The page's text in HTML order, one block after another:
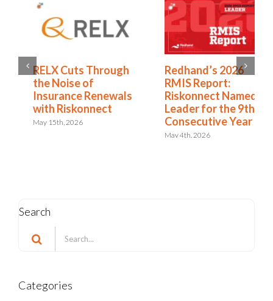
Redhand’s 2026
RMIS Report:
Riskonnect Named a
Leader for the 9th
Consecutive Year
How to Expand from
RMIS to ERM
April 27th, 2026
Search
Search
Categories